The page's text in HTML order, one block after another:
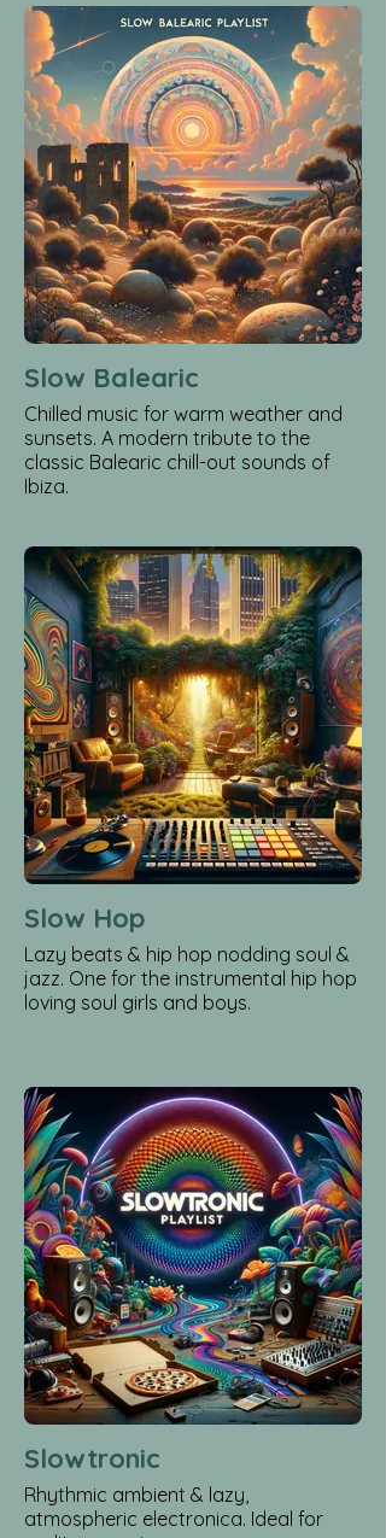
Slow Balearic
Chilled music for warm weather and
sunsets. A modern tribute to the
classic Balearic chill-out sounds of
Ibiza.
Slow Hop
Lazy beats & hip hop nodding soul &
jazz. One for the instrumental hip hop
loving soul girls and boys.
Slowtronic
Rhythmic ambient & lazy,
atmospheric electronica. Ideal for